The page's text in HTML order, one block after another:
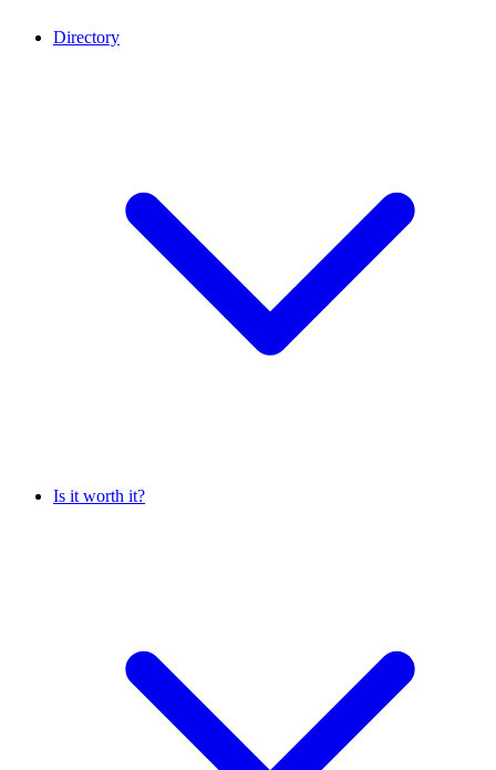
Directory
Is it worth it?